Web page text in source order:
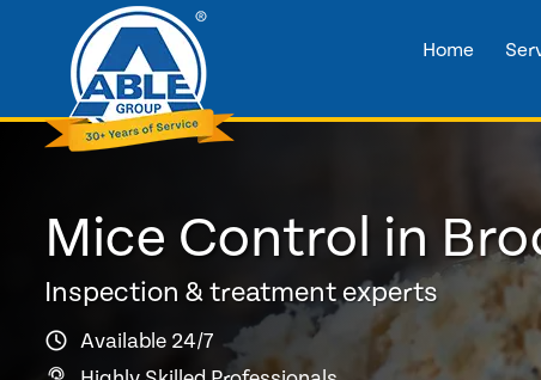
Home
Mice Control in
Inspection & treatment experts
Available 24/7